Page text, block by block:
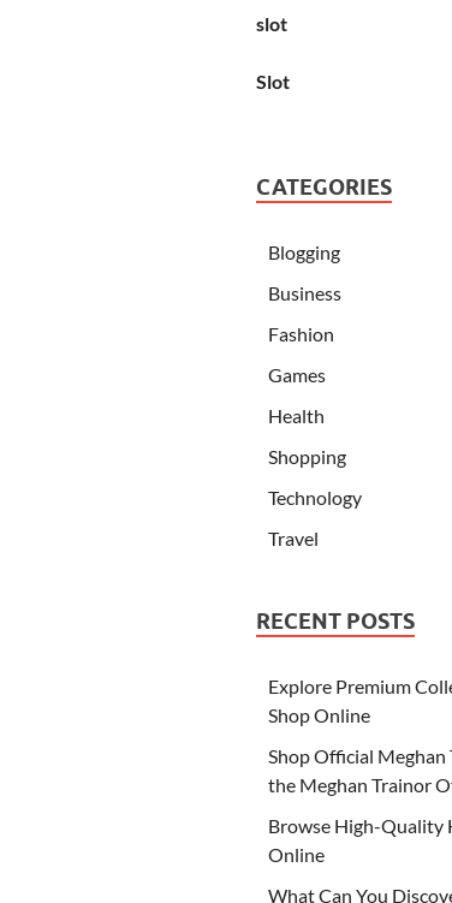
slot
Slot
CATEGORIES
Blogging
Business
Fashion
Games
Health
Shopping
Technology
Travel
RECENT POSTS
Explore Premium
Shop Online
Shop Official
the Meghan Trainor
Browse High-Quality
Online
What Can You